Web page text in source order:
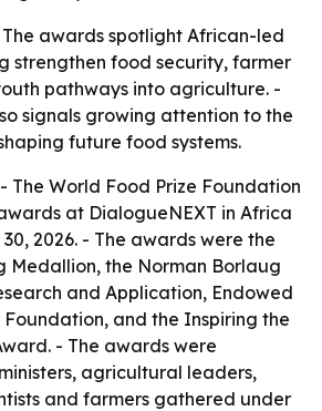
awards spotlight African-led
strengthen food security, farmer
pathways into agriculture. -
signals growing attention to the
future food systems.
- The World Food Prize Foundation
at DialogueNEXT in Africa
2026. - The awards were the
Medallion, the Norman Borlaug
and Application, Endowed
and the Inspiring the
- The awards were
agricultural leaders,
and farmers gathered under